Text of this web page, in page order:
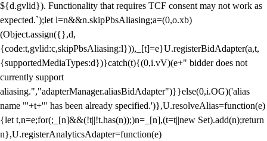
${d.gvlid}). Functionality that requires TCF consent may not work as
expected.`);let l=n&&n.skipPbsAliasing;a=(0,o.xb)
(Object.assign({},d,
{code:t,gvlid:c,skipPbsAliasing:l})),_[t]=e}U.registerBidAdapter(a,t,
{supportedMediaTypes:d})}catch(t){(0,i.vV)(e+" bidder does not
currently support
aliasing.","adapterManager.aliasBidAdapter")}}else(0,i.OG)('alias
name "'+t+'" has been already specified.')},U.resolveAlias=function(e)
{let t,n=e;for(;_[n]&&(!t||!t.has(n));)n=_[n],(t=t||new Set).add(n);return
n},U.registerAnalyticsAdapter=function(e)